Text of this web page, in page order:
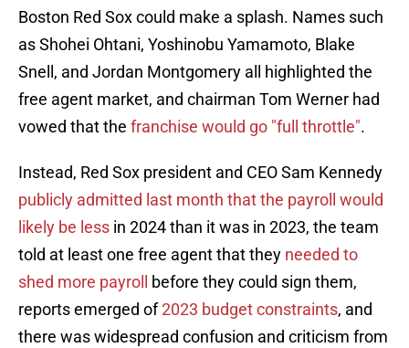
Boston Red Sox could make a splash. Names such
as Shohei Ohtani, Yoshinobu Yamamoto, Blake
Snell, and Jordan Montgomery all highlighted the
free agent market, and chairman Tom Werner had
vowed that the franchise would go "full throttle".
Instead, Red Sox president and CEO Sam Kennedy
publicly admitted last month that the payroll would
likely be less in 2024 than it was in 2023, the team
told at least one free agent that they needed to
shed more payroll
before they could sign them,
reports emerged of2023 budget constraints, and
there was widespread confusion and criticism from